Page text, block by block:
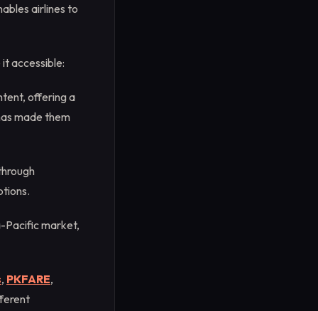
airlines to
accessible:
offering a
made them
Pacific market,
, PKFARE,